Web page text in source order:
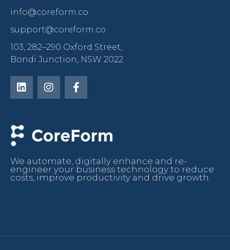
We automate, digitally enhance and re-
engineer your business technology to reduce
costs, improve productivity and drive growth.
info@coreform.co
support@coreform.co
103, 282–290 Oxford Street,
Bondi Junction, NSW 2022